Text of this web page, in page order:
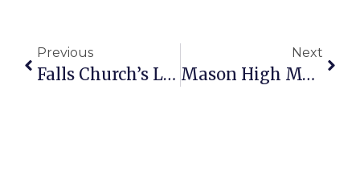
Previous
Falls Church’s LCNV Seeks Tutoring Volunteers
Next
Mason High Music Students Work For Trip Funds